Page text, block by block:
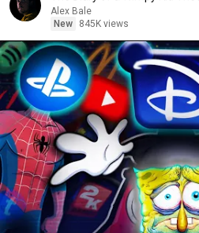
Alex Bale
New
845K views